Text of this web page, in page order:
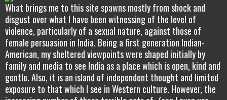
What brings me to this site spawns mostly from shock and
disgust over what I have been witnessing of the level of
violence, particularly of a sexual nature, against those of
female persuasion in India. Being a first generation Indian-
American, my sheltered viewpoints were shaped initially by
family and media to see India as a place which is open, kind and
gentle. Also, it is an island of independent thought and limited
exposure to that which I see in Western culture. However, the